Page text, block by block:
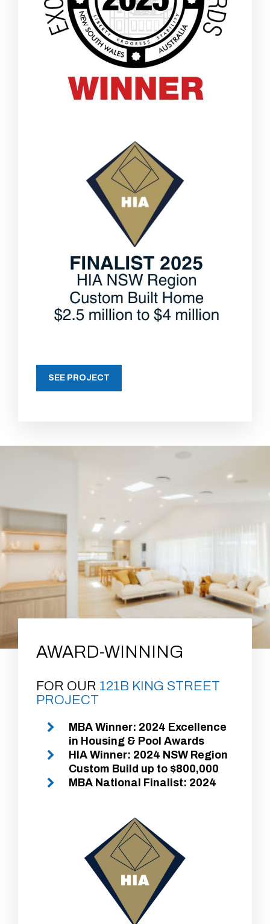
SEE PROJECT
AWARD-WINNING
FOR OUR 121B KING STREET
PROJECT
MBA Winner: 2024 Excellence
in Housing & Pool Awards
HIA Winner: 2024 NSW Region
Custom Build up to $800,000
MBA National Finalist: 2024